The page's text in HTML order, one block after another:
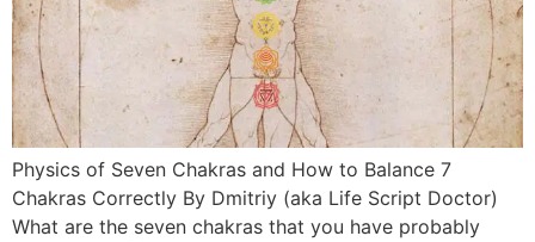
Physics of Seven Chakras and How to Balance 7
Chakras Correctly By Dmitriy (aka Life Script Doctor)
What are the seven chakras that you have probably